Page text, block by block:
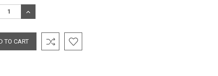
INCREASE
QUANTITY: